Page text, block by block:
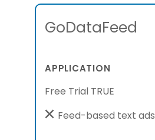
GoDataFeed
APPLICATION
Free Trial TRUE
Feed-based text ads